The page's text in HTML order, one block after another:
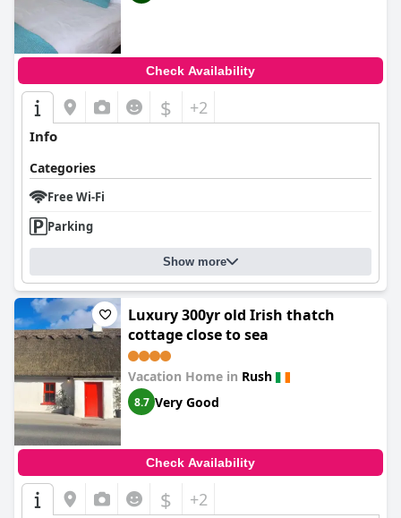
Check Availability
$ +2
Info
Categories
Free Wi-Fi
Parking
Show more
Luxury 300yr old Irish thatch
cottage close to sea
Vacation Home in Rush
8.7 Very Good
Check Availability
$ +2